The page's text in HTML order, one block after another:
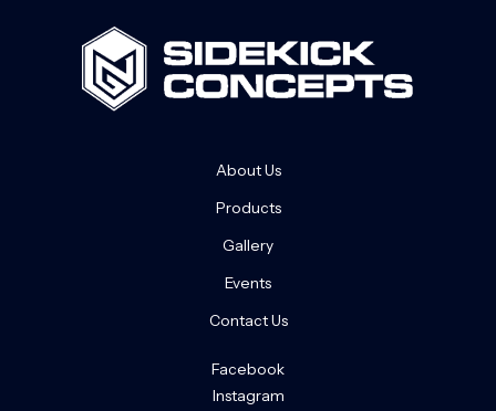
About Us
Products
Gallery
Events
Contact Us
Facebook
Instagram